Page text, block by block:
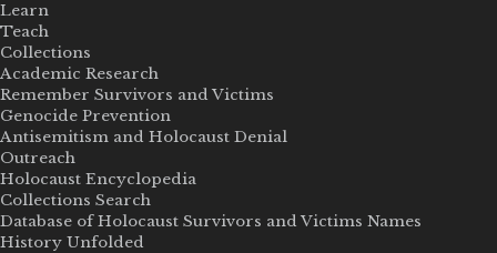
Learn
Teach
Collections
Academic Research
Remember Survivors and Victims
Genocide Prevention
Antisemitism and Holocaust Denial
Outreach
Holocaust Encyclopedia
Collections Search
Database of Holocaust Survivors and Victims Names
History Unfolded